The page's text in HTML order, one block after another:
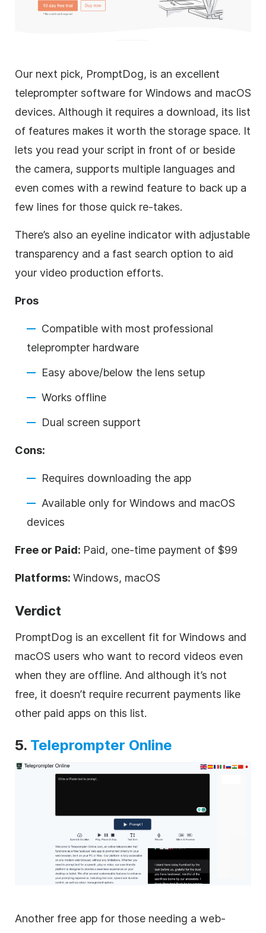
Our next pick, PromptDog, is an excellent
teleprompter software for Windows and macOS
devices. Although it requires a download, its list
of features makes it worth the storage space. It
lets you read your script in front of or beside
the camera, supports multiple languages and
even comes with a rewind feature to back up a
few lines for those quick re-takes.
There’s also an eyeline indicator with adjustable
transparency and a fast search option to aid
your video production efforts.
Pros
Compatible with most professional
teleprompter hardware
Easy above/below the lens setup
Works offline
Dual screen support
Cons:
Requires downloading the app
Available only for Windows and macOS
devices
Free or Paid: Paid, one-time payment of $99
Platforms: Windows, macOS
Verdict
PromptDog is an excellent fit for Windows and
macOS users who want to record videos even
when they are offline. And although it’s not
free, it doesn’t require recurrent payments like
other paid apps on this list.
5. Teleprompter Online
Another free app for those needing a web-